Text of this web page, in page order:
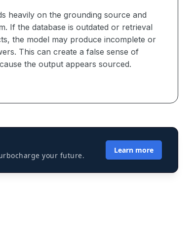
heavily on the grounding source and
If the database is outdated or retrieval
the model may produce incomplete or
This can create a false sense of
the output appears sourced.
your future.
Learn more